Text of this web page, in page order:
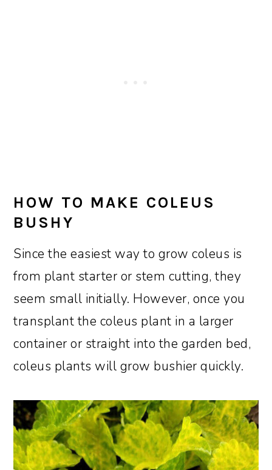
HOW TO MAKE COLEUS
BUSHY
Since the easiest way to grow coleus is
from plant starter or stem cutting, they
seem small initially. However, once you
transplant the coleus plant in a larger
container or straight into the garden bed,
coleus plants will grow bushier quickly.